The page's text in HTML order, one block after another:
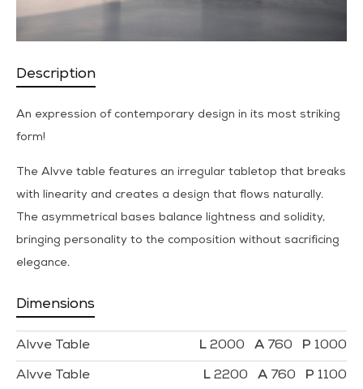
Description
An expression of contemporary design in its most striking
form!
The Alvve table features an irregular tabletop that breaks
with linearity and creates a design that flows naturally.
The asymmetrical bases balance lightness and solidity,
bringing personality to the composition without sacrificing
elegance.
Dimensions
Alvve Table 2000 760 1000
Alvve Table 2200 760 1100